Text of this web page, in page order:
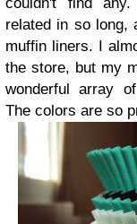
related in so long,
muffin liners. I
the store, but my
wonderful array
The colors are so